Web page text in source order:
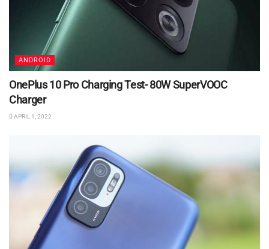
ANDROID
OnePlus 10 Pro Charging Test- 80W SuperVOOC
Charger
APRIL 1, 2022